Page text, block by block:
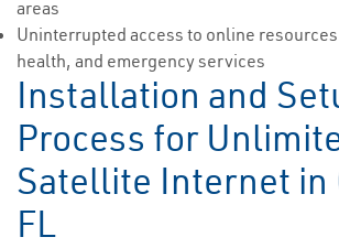
areas
Uninterrupted access to online
health, and emergency services
Installation and
Process for
Satellite Internet in
FL